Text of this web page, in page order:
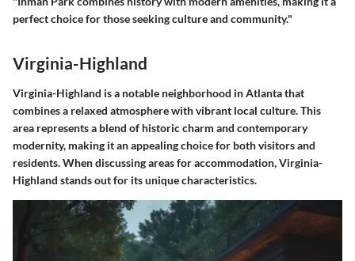
perfect choice for those seeking culture and community."
Virginia-Highland
Virginia-Highland is a notable neighborhood in Atlanta that
combines a relaxed atmosphere with vibrant local culture. This
area represents a blend of historic charm and contemporary
modernity, making it an appealing choice for both visitors and
residents. When discussing areas for accommodation, Virginia-
Highland stands out for its unique characteristics.